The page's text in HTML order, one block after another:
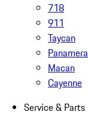
718
911
Taycan
Panamera
Macan
Cayenne
Service & Parts